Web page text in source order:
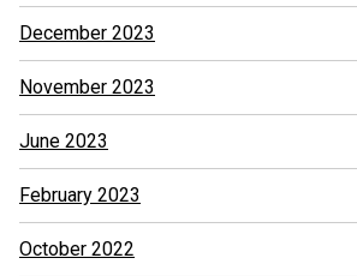
December 2023
November 2023
June 2023
February 2023
October 2022